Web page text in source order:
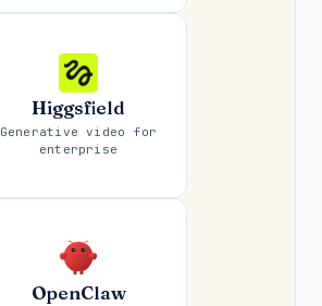
Higgsfield
Generative video for
enterprise
OpenClaw